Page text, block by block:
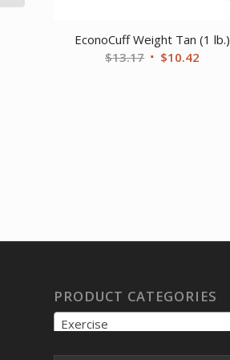
EconoCuff Weight Tan (1 lb.)
$13.17 Original
$10.42
PRODUCT CATEGORIES
Exercise